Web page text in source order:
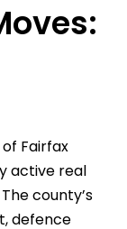
Fairfax
active real
county’s
defence